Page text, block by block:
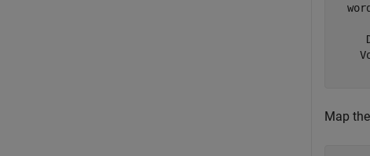
Map